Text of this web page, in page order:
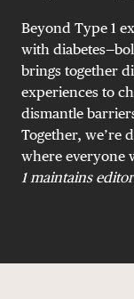
Beyond Type 1
with
brings together
experiences to
dismantle
Together, we’re
where everyone
1 maintains